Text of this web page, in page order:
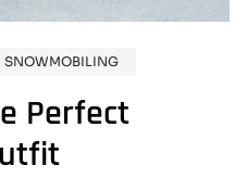
SNOWMOBILING
Perfect